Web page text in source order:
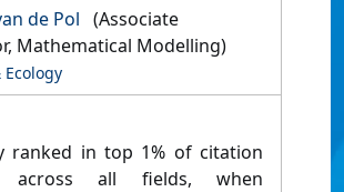
de Pol (Associate
Mathematical Modelling)
Ecology
ranked in top 1% of citation
across all fields, when